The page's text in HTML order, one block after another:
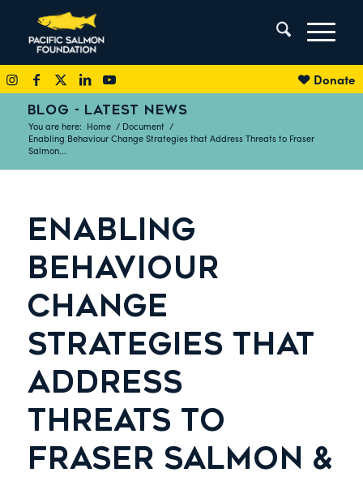
Donate
BLOG - LATEST NEWS
You are here: Home / Document /
Enabling Behaviour Change Strategies that Address Threats to Fraser
Salmon...
ENABLING
BEHAVIOUR
CHANGE
STRATEGIES THAT
ADDRESS
THREATS TO
FRASER SALMON &